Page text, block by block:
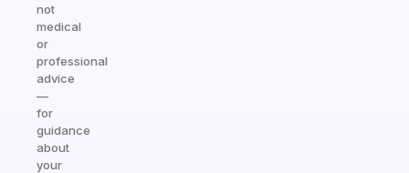
not
medical
or
professional
advice
—
for
guidance
about
your